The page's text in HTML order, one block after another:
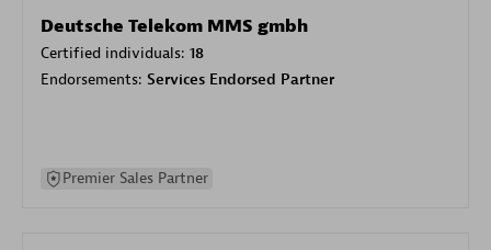
Deutsche Telekom MMS gmbh
Certified individuals: 18
Endorsements: Services Endorsed Partner
Premier Sales Partner